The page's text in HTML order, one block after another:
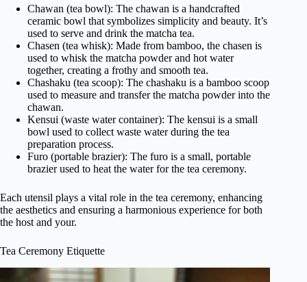
Chawan (tea bowl): The chawan is a handcrafted
ceramic bowl that symbolizes simplicity and beauty. It’s
used to serve and drink the matcha tea.
Chasen (tea whisk): Made from bamboo, the chasen is
used to whisk the matcha powder and hot water
together, creating a frothy and smooth tea.
Chashaku (tea scoop): The chashaku is a bamboo scoop
used to measure and transfer the matcha powder into the
chawan.
Kensui (waste water container): The kensui is a small
bowl used to collect waste water during the tea
preparation process.
Furo (portable brazier): The furo is a small, portable
brazier used to heat the water for the tea ceremony.
Each utensil plays a vital role in the tea ceremony, enhancing
the aesthetics and ensuring a harmonious experience for both
the host and your.
Tea Ceremony Etiquette